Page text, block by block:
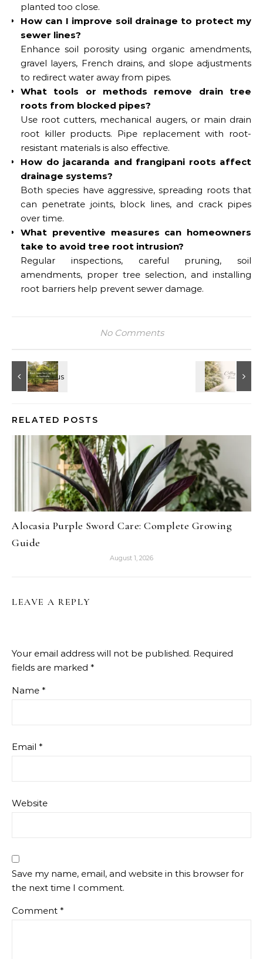
planted too close.
How can I improve soil drainage to protect my
sewer lines?
Enhance soil porosity using organic amendments,
gravel layers, French drains, and slope adjustments
to redirect water away from pipes.
What tools or methods remove drain tree
roots from blocked pipes?
Use root cutters, mechanical augers, or main drain
root killer products. Pipe replacement with root-
resistant materials is also effective.
How do jacaranda and frangipani roots affect
drainage systems?
Both species have aggressive, spreading roots that
can penetrate joints, block lines, and crack pipes
over time.
What preventive measures can homeowners
take to avoid tree root intrusion?
Regular inspections, careful pruning, soil
amendments, proper tree selection, and installing
root barriers help prevent sewer damage.
No Comments
RELATED POSTS
Alocasia Purple Sword Care: Complete Growing
Guide
August 1, 2026
LEAVE A REPLY
Your email address will not be published. Required
fields are marked *
Name *
Email *
Website
Save my name, email, and website in this browser for
the next time I comment.
Comment *